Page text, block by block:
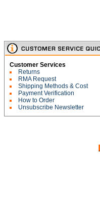
Customer Services
Returns
RMA Request
Shipping Methods & Cost
Payment Verification
How to Order
Unsubscribe Newsletter